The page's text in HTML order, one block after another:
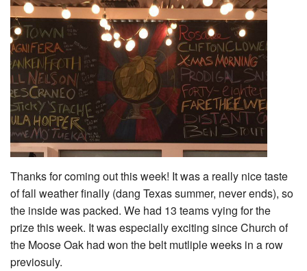
Thanks for coming out this week! It was a really nice taste
of fall weather finally (dang Texas summer, never ends), so
the inside was packed. We had 13 teams vying for the
prize this week. It was especially exciting since Church of
the Moose Oak had won the belt mutliple weeks in a row
previosuly.